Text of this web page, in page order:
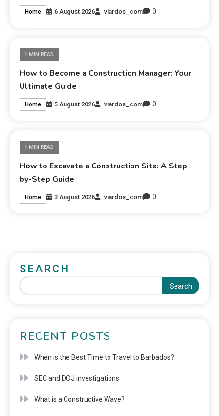
Home 6 August 2026 viardos_com 0
1 MIN READ
How to Become a Construction Manager: Your
Ultimate Guide
Home 5 August 2026 viardos_com 0
1 MIN READ
How to Excavate a Construction Site: A Step-
by-Step Guide
Home 3 August 2026 viardos_com 0
SEARCH
Search
RECENT POSTS
When is the Best Time to Travel to Barbados?
SEC and DOJ investigations
What is a Constructive Wave?